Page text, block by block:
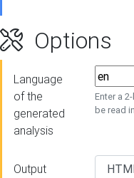
Options
Language
of the
generated
analysis
Enter a
be read
Output